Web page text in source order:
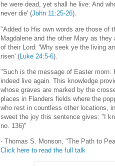
he were dead, yet shall he live: And
never die' (John 11:25-26).
"Added to His own words are those of
Magdalene and the other Mary as
of their Lord: 'Why seek ye the living
risen' (Luke 24:5-6).
"Such is the message of Easter morn.
indeed live again. This knowledge
whose graves are marked by the
places in Flanders fields where the
who rest in countless other locations,
sweet the joy this sentence gives: "I
no. 136)"
- Thomas S. Monson, "The Path to
Click here to read the full talk